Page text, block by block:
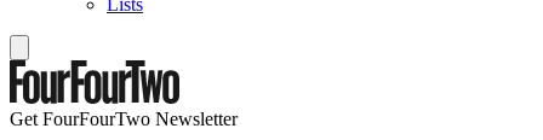
Get FourFourTwo Newsletter